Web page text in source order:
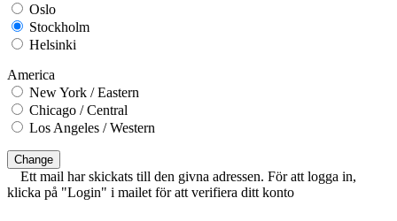
Oslo
Stockholm
Helsinki
America
New York / Eastern
Chicago / Central
Los Angeles / Western
Change
Ett mail har skickats till den givna adressen. För att logga in,
klicka på "Login" i mailet för att verifiera ditt konto